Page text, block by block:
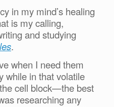
in my mind’s healing
is my calling,
and studying
.
when I need them
while in that volatile
cell block—the best
researching any